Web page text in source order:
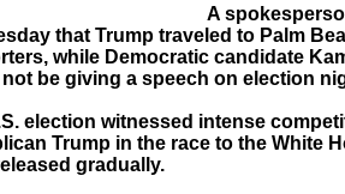
A
that Trump traveled to Palm
while Democratic candidate
be giving a speech on election
election witnessed intense
Trump in the race to the White
gradually.